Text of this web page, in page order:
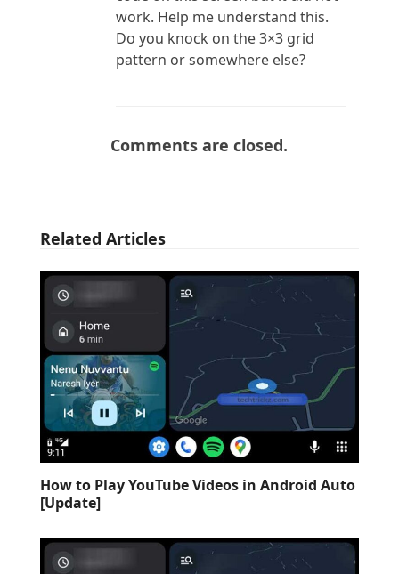
work. Help me understand this.
Do you knock on the 3×3 grid
pattern or somewhere else?
Comments are closed.
Related Articles
How to Play YouTube Videos in Android Auto
[Update]